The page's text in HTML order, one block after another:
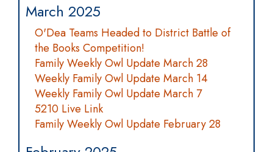
March 2025
O'Dea Teams Headed to District Battle of
the Books Competition!
Family Weekly Owl Update March 28
Weekly Family Owl Update March 14
Weekly Family Owl Update March 7
5210 Live Link
Family Weekly Owl Update February 28